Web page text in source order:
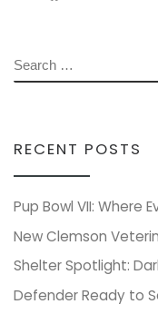
SEARCH
RECENT POSTS
Pup Bowl VII: Where
New Clemson
Shelter Spotlight:
Defender Ready to